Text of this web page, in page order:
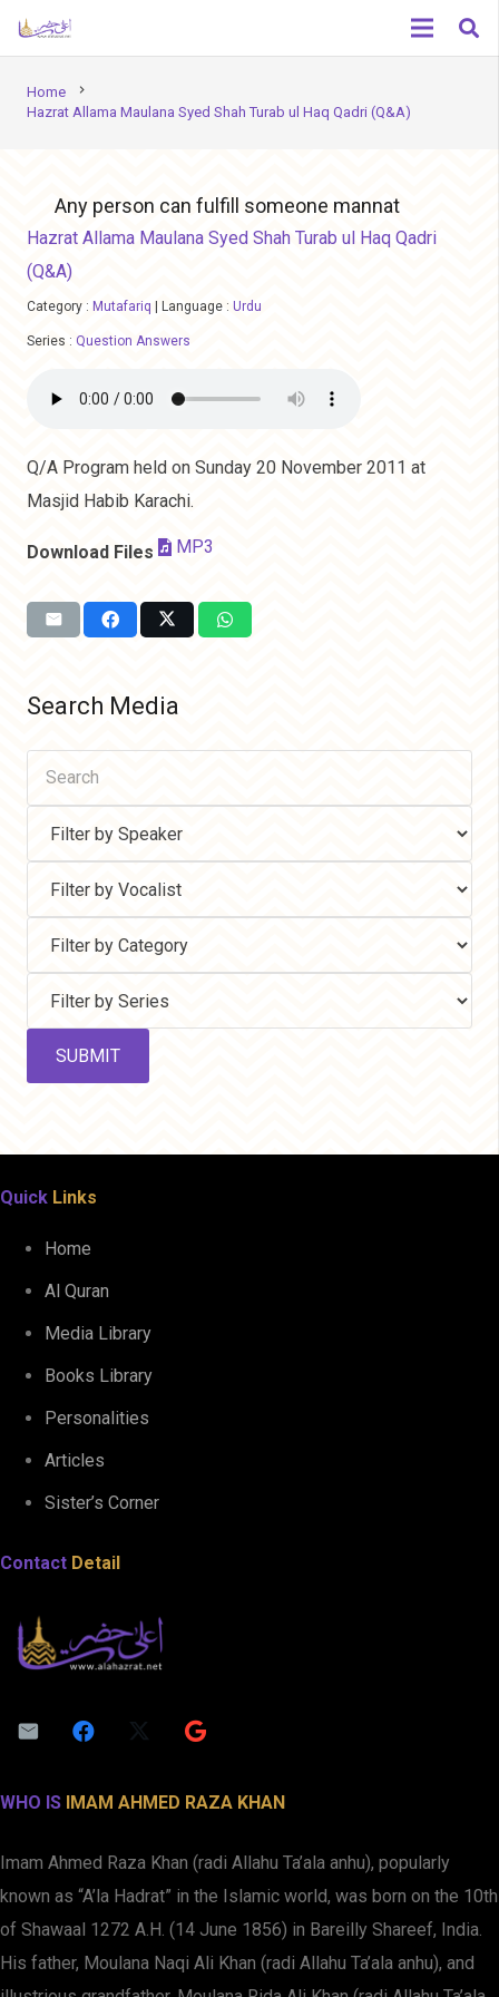
Home chevron_right
Hazrat Allama Maulana Syed Shah Turab ul Haq Qadri (Q&A)
Any person can fulfill someone mannat
Hazrat Allama Maulana Syed Shah Turab ul Haq Qadri
(Q&A)
Category : Mutafariq Language : Urdu
Series : Question Answers
Q/A Program held on Sunday 20 November 2011 at
Masjid Habib Karachi.
Download Files MP3
Search Media
Quick Links
Home
Al Quran
Media Library
Books Library
Personalities
Articles
Sister’s Corner
Contact Detail
WHO IS IMAM AHMED RAZA KHAN
Imam Ahmed Raza Khan (radi Allahu Ta’ala anhu), popularly
known as “A’la Hadrat” in the Islamic world, was born on the 10th
of Shawaal 1272 A.H. (14 June 1856) in Bareilly Shareef, India.
His father, Moulana Naqi Ali Khan (radi Allahu Ta’ala anhu), and